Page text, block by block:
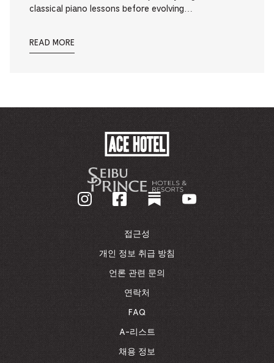
classical piano lessons before evolving…
READ MORE
업
홈
접근성
개인 정보 취급 방침
언론 관련 문의
연락처
FAQ
A-리스트
채용 정보